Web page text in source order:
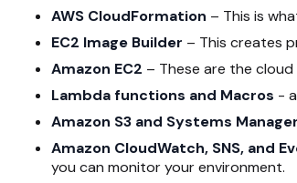
AWS CloudFormation – This is
EC2 Image Builder – This creates
Amazon EC2 – These are the
Lambda functions and Macros -
Amazon S3 and Systems Manager
Amazon CloudWatch, SNS, and
you can monitor your environment.